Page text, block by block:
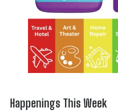
Happenings This Week